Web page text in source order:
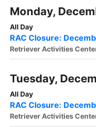
Monday,
All Day
RAC Closure:
Retriever Activities
Tuesday,
All Day
RAC Closure:
Retriever Activities